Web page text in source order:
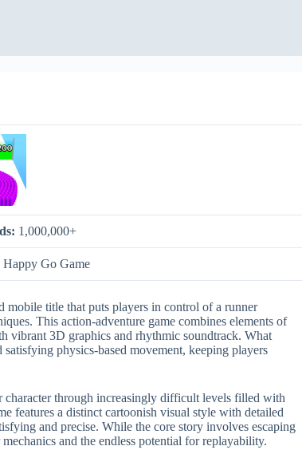
1,000,000+
Happy Go Game
mobile title that puts players in control of a runner
This action-adventure game combines elements of
vibrant 3D graphics and rhythmic soundtrack. What
physics-based movement, keeping players
character through increasingly difficult levels filled with
features a distinct cartoonish visual style with detailed
and precise. While the core story involves escaping
and the endless potential for replayability.